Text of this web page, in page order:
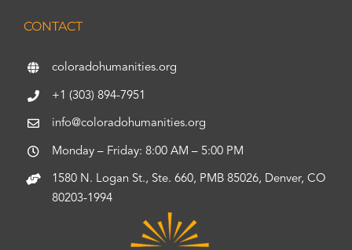
CONTACT
coloradohumanities.org
+1 (303) 894-7951
info@coloradohumanities.org
Monday – Friday: 8:00 AM – 5:00 PM
1580 N. Logan St., Ste. 660, PMB 85026, Denver, CO
80203-1994